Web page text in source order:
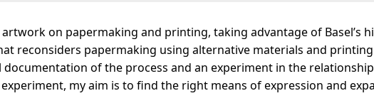
on papermaking and printing, taking advantage of Basel’s
reconsiders papermaking using alternative materials and
documentation of the process and an experiment in the
my aim is to find the right means of expression and